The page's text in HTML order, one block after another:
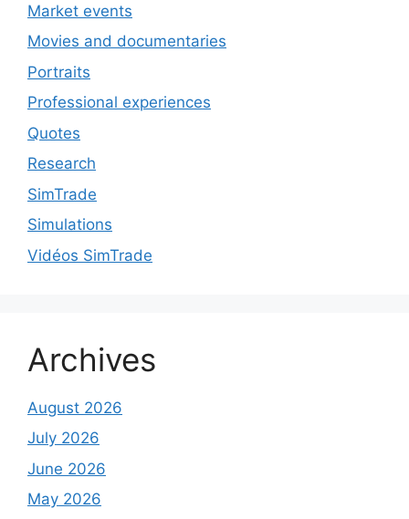
Market events
Movies and documentaries
Portraits
Professional experiences
Quotes
Research
SimTrade
Simulations
Vidéos SimTrade
Archives
August 2026
July 2026
June 2026
May 2026